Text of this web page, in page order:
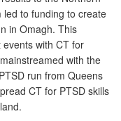
to funding to create
in Omagh. This
with CT for
with the
run from Queens
CT for PTSD skills